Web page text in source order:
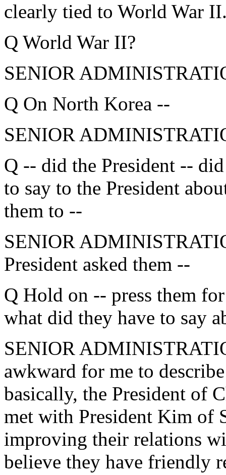
clearly tied to World War
Q World War II?
SENIOR
Q On North Korea --
SENIOR
Q -- did the President --
to say to the President
them to --
SENIOR
President asked them --
Q Hold on -- press them
what did they have to say
SENIOR
awkward for me to
basically, the President of
met with President Kim of
improving their relations
believe they have friendly